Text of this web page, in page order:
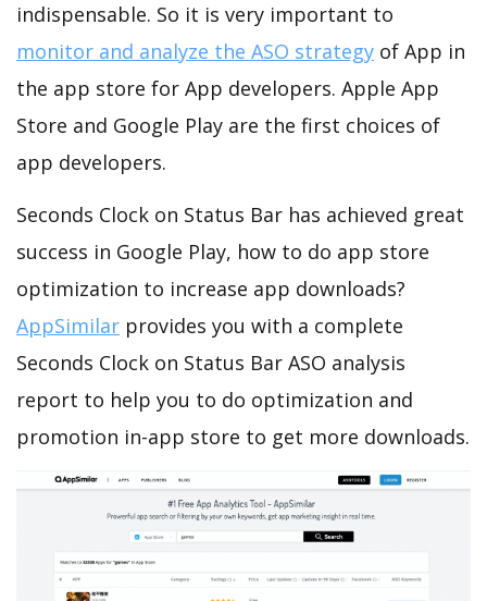
indispensable. So it is very important to
monitor and analyze the ASO strategy of App in
the app store for App developers. Apple App
Store and Google Play are the first choices of
app developers.
Seconds Clock on Status Bar has achieved great
success in Google Play, how to do app store
optimization to increase app downloads?
AppSimilar provides you with a complete
Seconds Clock on Status Bar ASO analysis
report to help you to do optimization and
promotion in-app store to get more downloads.